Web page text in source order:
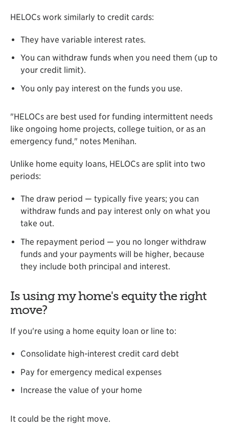
HELOCs work similarly to credit cards:
They have variable interest rates.
You can withdraw funds when you need them (up to
your credit limit).
You only pay interest on the funds you use.
"HELOCs are best used for funding intermittent needs
like ongoing home projects, college tuition, or as an
emergency fund," notes Menihan.
Unlike home equity loans, HELOCs are split into two
periods:
The draw period — typically five years; you can
withdraw funds and pay interest only on what you
take out.
The repayment period — you no longer withdraw
funds and your payments will be higher, because
they include both principal and interest.
Is using my home's equity the right
move?
If you're using a home equity loan or line to:
Consolidate high-interest credit card debt
Pay for emergency medical expenses
Increase the value of your home
It could be the right move.